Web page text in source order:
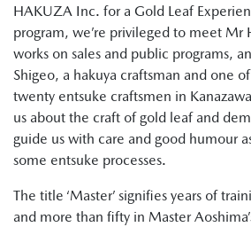
HAKUZA Inc. for a Gold Leaf
program, we’re privileged to meet Mr
works on sales and public programs,
Shigeo, a hakuya craftsman and one
twenty entsuke craftsmen in
us about the craft of gold leaf and
guide us with care and good humour
some entsuke processes.
The title ‘Master’ signifies years of
and more than fifty in Master